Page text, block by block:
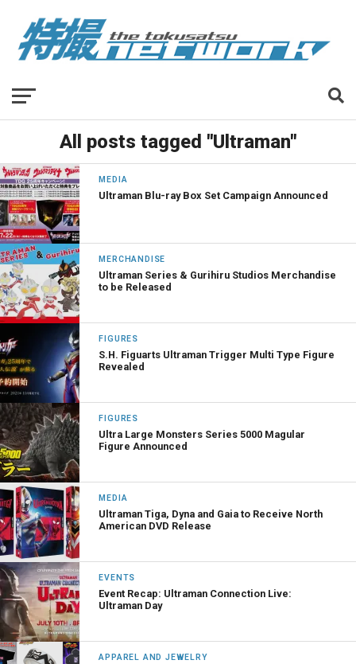
All posts tagged "Ultraman"
MEDIA
Ultraman Blu-ray Box Set Campaign Announced
MERCHANDISE
Ultraman Series & Gurihiru Studios Merchandise
to be Released
FIGURES
S.H. Figuarts Ultraman Trigger Multi Type Figure
Revealed
FIGURES
Ultra Large Monsters Series 5000 Magular
Figure Announced
MEDIA
Ultraman Tiga, Dyna and Gaia to Receive North
American DVD Release
EVENTS
Event Recap: Ultraman Connection Live:
Ultraman Day
APPAREL AND JEWELRY